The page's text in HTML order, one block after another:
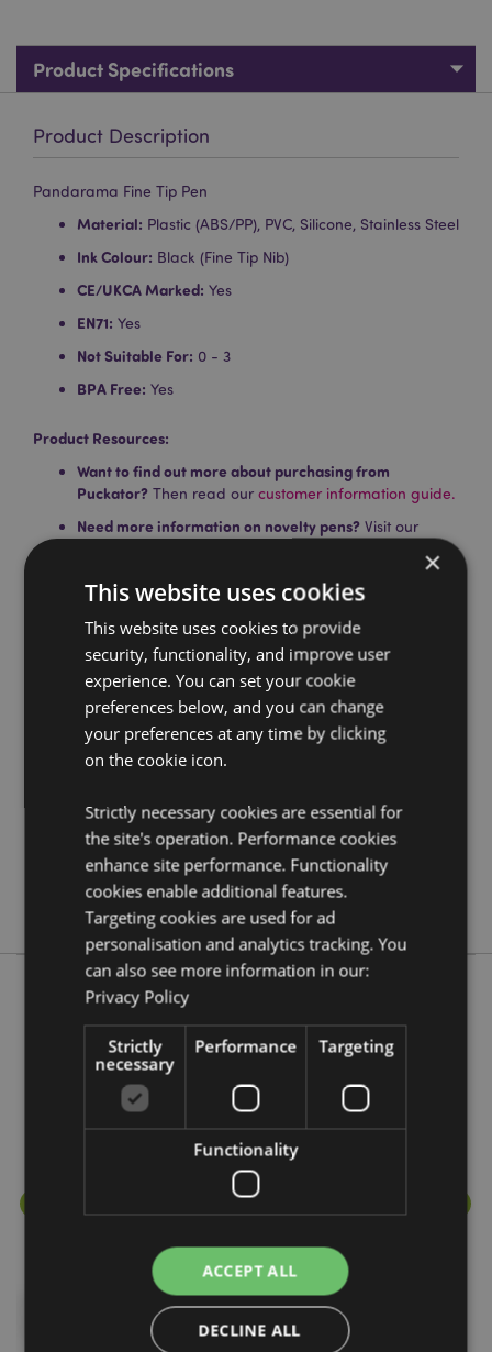
Product Specifications
Product Description
Pandarama Fine Tip Pen
Material: Plastic (ABS/PP), PVC, Silicone, Stainless Steel
Ink Colour: Black (Fine Tip Nib)
CE/UKCA Marked: Yes
EN71: Yes
Not Suitable For: 0 - 3
BPA Free: Yes
Product Resources:
Want to find out more about purchasing from
Puckator? Then read our customer information guide.
Need more information on novelty pens? Visit our
novelty pens product
full of useful tips and information on
purchasing and selling our products.
Product Attributes
Information
Height 16.5cm Width 3.5cm Depth 1cm
5055071746307
720
Yes
No
No
Panda
More from this range
×
This website uses cookies
This website uses cookies to provide
security, functionality, and improve user
experience. You can set your cookie
preferences below, and you can change
your preferences at any time by clicking
on the cookie icon.
Strictly necessary cookies are essential for
the site's operation. Performance cookies
enhance site performance. Functionality
cookies enable additional features.
Targeting cookies are used for ad
personalisation and analytics tracking. You
can also see more information in our:
Privacy Policy
Strictly
necessary
Performance Targeting
Functionality
ACCEPT ALL
DECLINE ALL